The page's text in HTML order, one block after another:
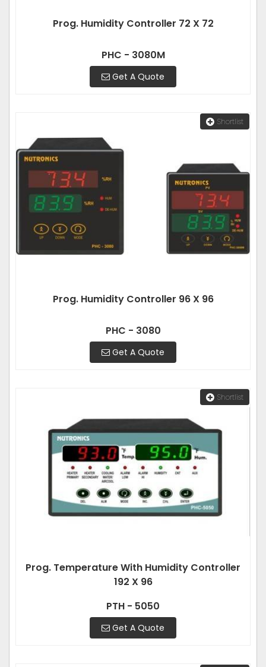
Prog. Humidity Controller 72 X 72
PHC - 3080M
Get A Quote
Shortlist
Prog. Humidity Controller 96 X 96
PHC - 3080
Get A Quote
Shortlist
Prog. Temperature With Humidity Controller
192 X 96
PTH - 5050
Get A Quote